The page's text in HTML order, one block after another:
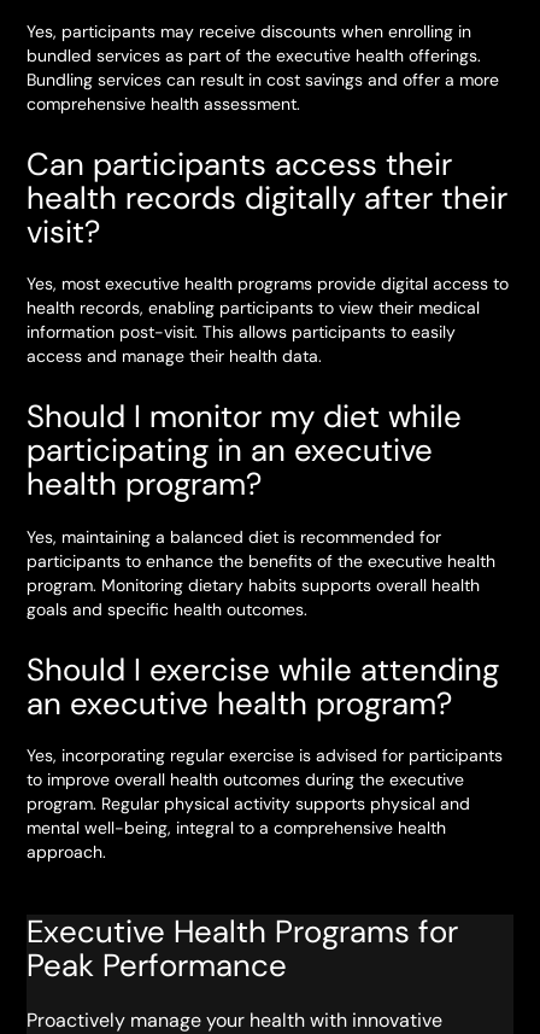
Yes, participants may receive discounts when enrolling in
bundled services as part of the executive health offerings.
Bundling services can result in cost savings and offer a more
comprehensive health assessment.
Can participants access their
health records digitally after their
visit?
Yes, most executive health programs provide digital access to
health records, enabling participants to view their medical
information post-visit. This allows participants to easily
access and manage their health data.
Should I monitor my diet while
participating in an executive
health program?
Yes, maintaining a balanced diet is recommended for
participants to enhance the benefits of the executive health
program. Monitoring dietary habits supports overall health
goals and specific health outcomes.
Should I exercise while attending
an executive health program?
Yes, incorporating regular exercise is advised for participants
to improve overall health outcomes during the executive
program. Regular physical activity supports physical and
mental well-being, integral to a comprehensive health
approach.
Executive Health Programs for
Peak Performance
Proactively manage your health with innovative